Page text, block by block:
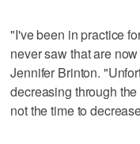
"I've been in practice
never saw that are
Jennifer Brinton.
decreasing through
not the time to